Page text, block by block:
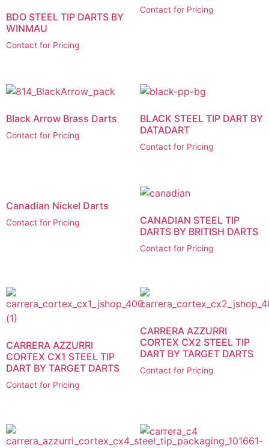
BDO STEEL TIP DARTS BY
WINMAU
Contact for Pricing
Contact for Pricing
Black Arrow Brass Darts
Contact for Pricing
BLACK STEEL TIP DART BY
DATADART
Contact for Pricing
Canadian Nickel Darts
Contact for Pricing
CANADIAN STEEL TIP
DARTS BY BRITISH DARTS
Contact for Pricing
CARRERA AZZURRI
CORTEX CX1 STEEL TIP
DART BY TARGET DARTS
Contact for Pricing
CARRERA AZZURRI
CORTEX CX2 STEEL TIP
DART BY TARGET DARTS
Contact for Pricing